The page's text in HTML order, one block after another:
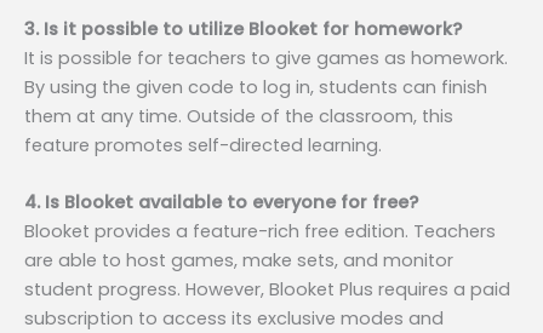
3. Is it possible to utilize Blooket for homework?
It is possible for teachers to give games as homework.
By using the given code to log in, students can finish
them at any time. Outside of the classroom, this
feature promotes self-directed learning.
4. Is Blooket available to everyone for free?
Blooket provides a feature-rich free edition. Teachers
are able to host games, make sets, and monitor
student progress. However, Blooket Plus requires a paid
subscription to access its exclusive modes and